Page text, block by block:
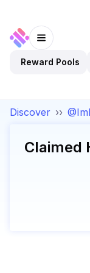
Reward Pools
Discover ››
Claimed